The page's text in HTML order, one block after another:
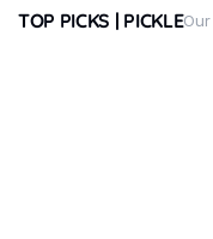
TOP PICKS | PICKLEOur